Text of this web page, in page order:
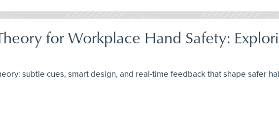
for Workplace Hand Safety:
subtle cues, smart design, and real-time feedback that shape safer